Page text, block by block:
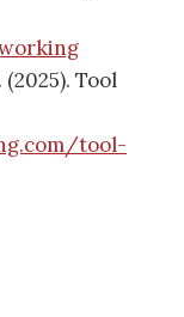
Tool
tool-